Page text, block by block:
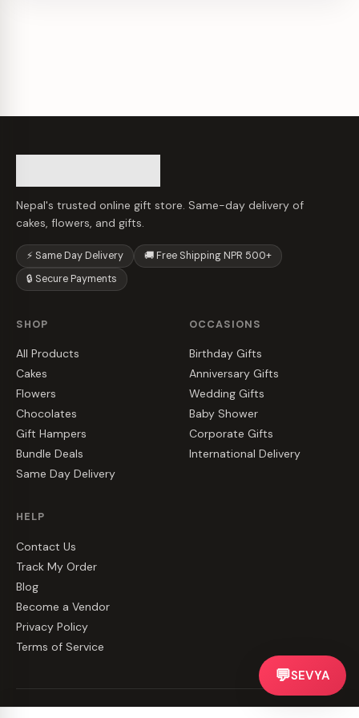
Nepal's trusted online gift store. Same-day delivery of
cakes, flowers, and gifts.
⚡ Same Day Delivery
🚚 Free Shipping NPR 500+
🔒 Secure Payments
SHOP
All Products
Cakes
Flowers
Chocolates
Gift Hampers
Bundle Deals
Same Day Delivery
OCCASIONS
Birthday Gifts
Anniversary Gifts
Wedding Gifts
Baby Shower
Corporate Gifts
International Delivery
HELP
Contact Us
Track My Order
Blog
Become a Vendor
Privacy Policy
Terms of Service
💬SEVYA